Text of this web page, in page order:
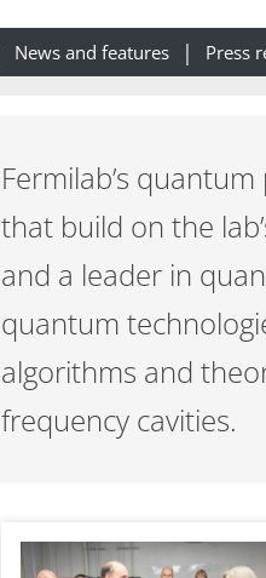
News and features Press
Fermilab’s
that build on the
and a leader in
quantum
algorithms and
frequency cavities.